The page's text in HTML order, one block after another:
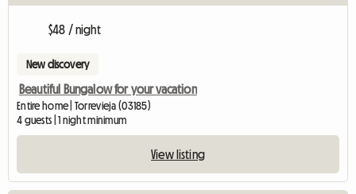
$48 / night
New discovery
Beautiful Bungalow for your vacation
Entire home | Torrevieja (03185)
4 guests | 1 night minimum
View listing